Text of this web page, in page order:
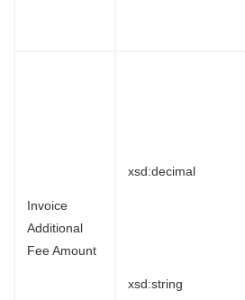
Invoice
Additional
Fee Amount
xsd:decimal
xsd:string